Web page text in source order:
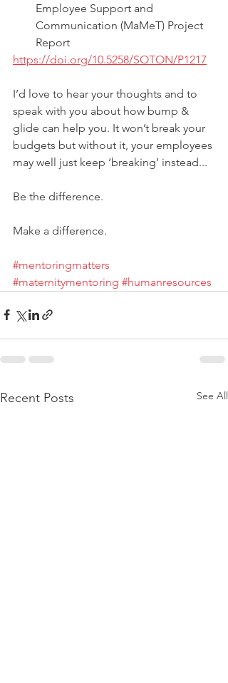
Employee Support and
Communication (MaMeT) Project
Report
https://doi.org/10.5258/SOTON/P1217
I’d love to hear your thoughts and to
speak with you about how bump &
glide can help you. It won’t break your
budgets but without it, your employees
may well just keep ‘breaking’ instead...
Be the difference.
Make a difference.
#mentoringmatters
#maternitymentoring #humanresources
Recent Posts See All